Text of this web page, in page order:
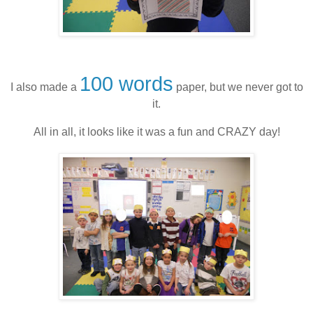
I also made a 100 words paper, but we never got to
it.
All in all, it looks like it was a fun and CRAZY day!